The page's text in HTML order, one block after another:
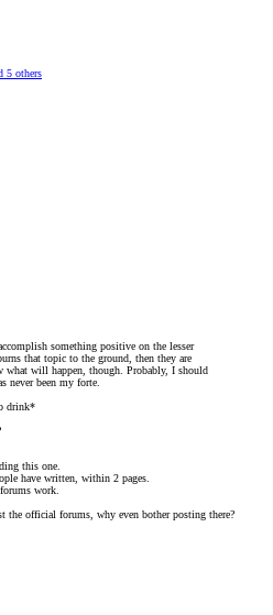
5 others
something positive on the lesser
that topic to the ground, then they are
what will happen, though. Probably, I should
never been my forte.
drink*
this one.
have written, within 2 pages.
work.
the official forums, why even bother posting there?